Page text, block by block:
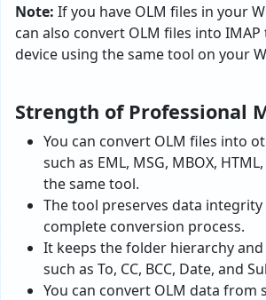
Note: If you have OLM files in your
can also convert OLM files into
device using the same tool on your
Strength of Professional
You can convert OLM files into
such as EML, MSG, MBOX,
the same tool.
The tool preserves data
complete conversion process.
It keeps the folder hierarchy
such as To, CC, BCC, Date, and
You can convert OLM data from